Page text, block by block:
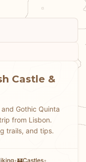
Castle &
Gothic Quinta
from Lisbon.
trails, and tips.
•🏰Castles•